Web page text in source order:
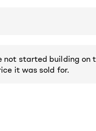
not started building
it was sold for.